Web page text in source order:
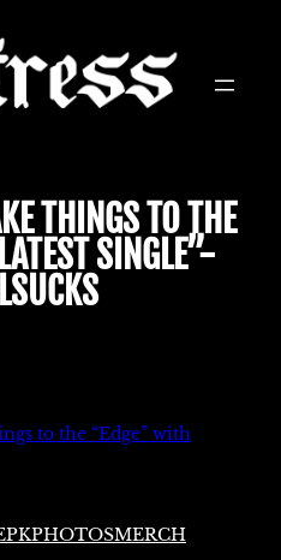
THINGS TO THE
SINGLE”-
to the “Edge” with
PHOTOSMERCH